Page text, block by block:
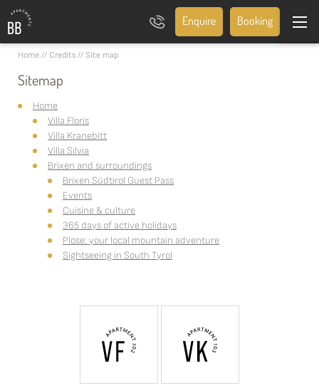
Enquire Booking
Home // Credits // Site map
Sitemap
Home
Villa Floris
Villa Kranebitt
Villa Silvia
Brixen and surroundings
Brixen Südtirol Guest Pass
Events
Cuisine & culture
365 days of active holidays
Plose: your local mountain adventure
Sightseeing in South Tyrol